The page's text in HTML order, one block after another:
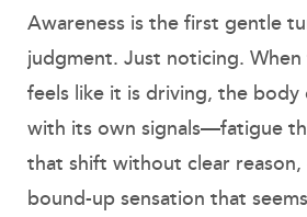
Awareness is the first gentle
judgment. Just noticing.
feels like it is driving, the
with its own signals—fatigue
that shift without clear
bound-up sensation that